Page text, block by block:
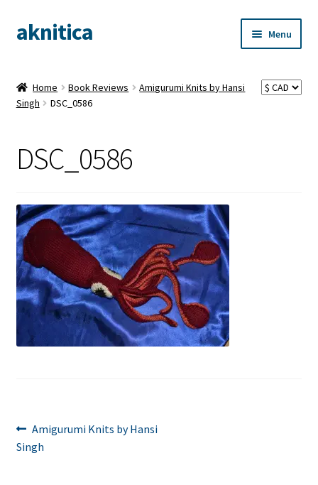
Skip
to
Skip
to
aknitica Menu
Home Book Reviews
Amigurumi Knits by Hansi
Singh
DSC_0586
DSC_0586
Post
navigation
Previous
post:
Amigurumi Knits by Hansi
Singh